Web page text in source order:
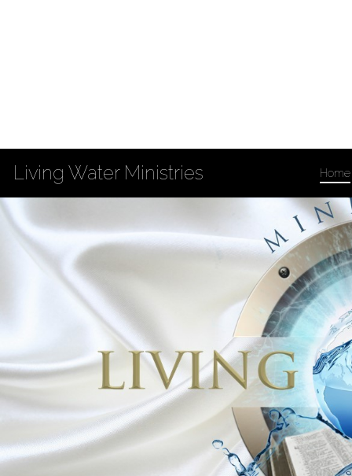
Privacy Policy
Copyright Notices
202 South 3rd St
Louisiana, MO 63353
© 2025
CITY OF LOUISIANA, MO
Stay Engaged
City Hall
Monday – Friday:
8:00 am – 4:30 pm
License Office
Monday – Friday:
Home
Living Water Ministries